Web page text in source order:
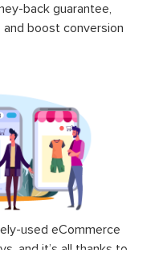
back guarantee,
boost conversion
used eCommerce
and it’s all thanks to